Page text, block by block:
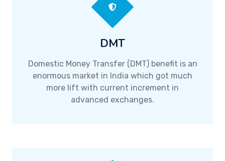
DMT
Domestic Money Transfer (DMT) benefit is an
enormous market in India which got much
more lift with current increment in
advanced exchanges.